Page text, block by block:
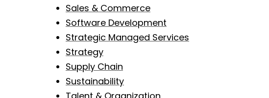
Sales & Commerce
Software Development
Strategic Managed Services
Strategy
Supply Chain
Sustainability